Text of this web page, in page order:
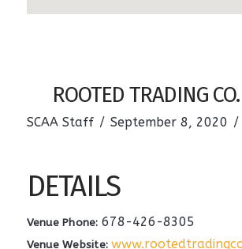
ROOTED TRADING CO.
SCAA Staff September 8, 2020
DETAILS
Venue Phone: 678-426-8305
Venue Website: